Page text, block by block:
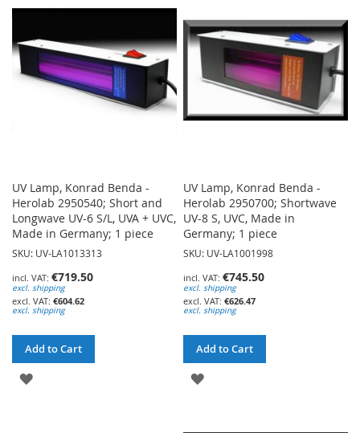
WISH
LIST
LIST
UV Lamp, Konrad Benda -
Herolab 2950540; Short and
Longwave UV-6 S/L, UVA + UVC,
Made in Germany; 1 piece
SKU: UV-LA1013313
€719.50
excl. shipping
€604.62
excl. shipping
Add to Cart
ADD
UV Lamp, Konrad Benda -
Herolab 2950700; Shortwave
UV-8 S, UVC, Made in
Germany; 1 piece
SKU: UV-LA1001998
€745.50
excl. shipping
€626.47
excl. shipping
Add to Cart
ADD